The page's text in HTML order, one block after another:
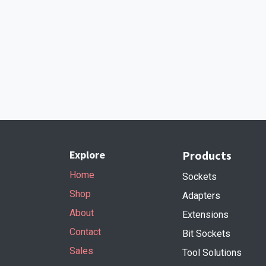
Explore
Home
Shop
About
Contact
Sales
Products
Sockets
Adapters
Extensions
Bit Sockets
Tool Solutions